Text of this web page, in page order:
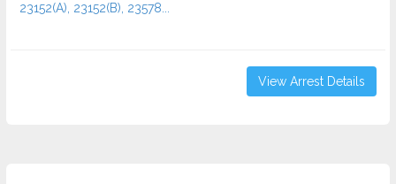
23152(A), 23152(B), 23578...
View Arrest Details